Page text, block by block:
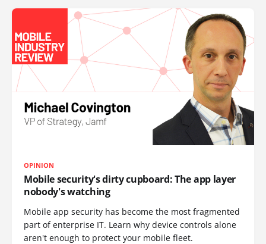
OPINION
Mobile security's dirty cupboard: The app layer
nobody's watching
Mobile app security has become the most fragmented
part of enterprise IT. Learn why device controls alone
aren't enough to protect your mobile fleet.